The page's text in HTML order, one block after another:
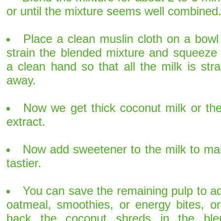
or until the mixture seems well combined.
Place a clean muslin cloth on a
strain the blended mixture and squeeze
a clean hand so that all the milk is
away.
Now we get thick coconut milk or
extract.
Now add sweetener to the milk to
tastier.
You can save the remaining pulp to
oatmeal, smoothies, or energy bites,
back the coconut shreds in the